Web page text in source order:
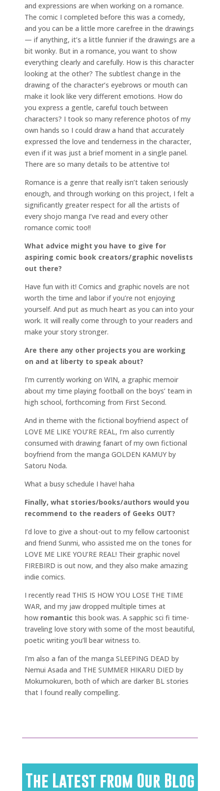
and expressions are when working on a romance.
The comic I completed before this was a comedy,
and you can be a little more carefree in the drawings
— if anything, it’s a little funnier if the drawings are a
bit wonky. But in a romance, you want to show
everything clearly and carefully. How is this character
looking at the other? The subtlest change in the
drawing of the character’s eyebrows or mouth can
make it look like very different emotions. How do
you express a gentle, careful touch between
characters? I took so many reference photos of my
own hands so I could draw a hand that accurately
expressed the love and tenderness in the character,
even if it was just a brief moment in a single panel.
There are so many details to be attentive to!
Romance is a genre that really isn’t taken seriously
enough, and through working on this project, I felt a
significantly greater respect for all the artists of
every shojo manga I’ve read and every other
romance comic too!!
What advice might you have to give for
aspiring comic book creators/graphic novelists
out there?
Have fun with it! Comics and graphic novels are not
worth the time and labor if you’re not enjoying
yourself. And put as much heart as you can into your
work. It will really come through to your readers and
make your story stronger.
Are there any other projects you are working
on and at liberty to speak about?
I’m currently working on WIN, a graphic memoir
about my time playing football on the boys’ team in
high school, forthcoming from First Second.
And in theme with the fictional boyfriend aspect of
LOVE ME LIKE YOU’RE REAL, I’m also currently
consumed with drawing fanart of my own fictional
boyfriend from the manga GOLDEN KAMUY by
Satoru Noda.
What a busy schedule I have! haha
Finally, what stories/books/authors would you
recommend to the readers of Geeks OUT?
I’d love to give a shout-out to my fellow cartoonist
and friend Sunmi, who assisted me on the tones for
LOVE ME LIKE YOU’RE REAL! Their graphic novel
FIREBIRD is out now, and they also make amazing
indie comics.
I recently read THIS IS HOW YOU LOSE THE TIME
WAR, and my jaw dropped multiple times at
how romantic this book was. A sapphic sci fi time-
traveling love story with some of the most beautiful,
poetic writing you’ll bear witness to.
I’m also a fan of the manga SLEEPING DEAD by
Nemui Asada and THE SUMMER HIKARU DIED by
Mokumokuren, both of which are darker BL stories
that I found really compelling.
The Latest from Our Blog